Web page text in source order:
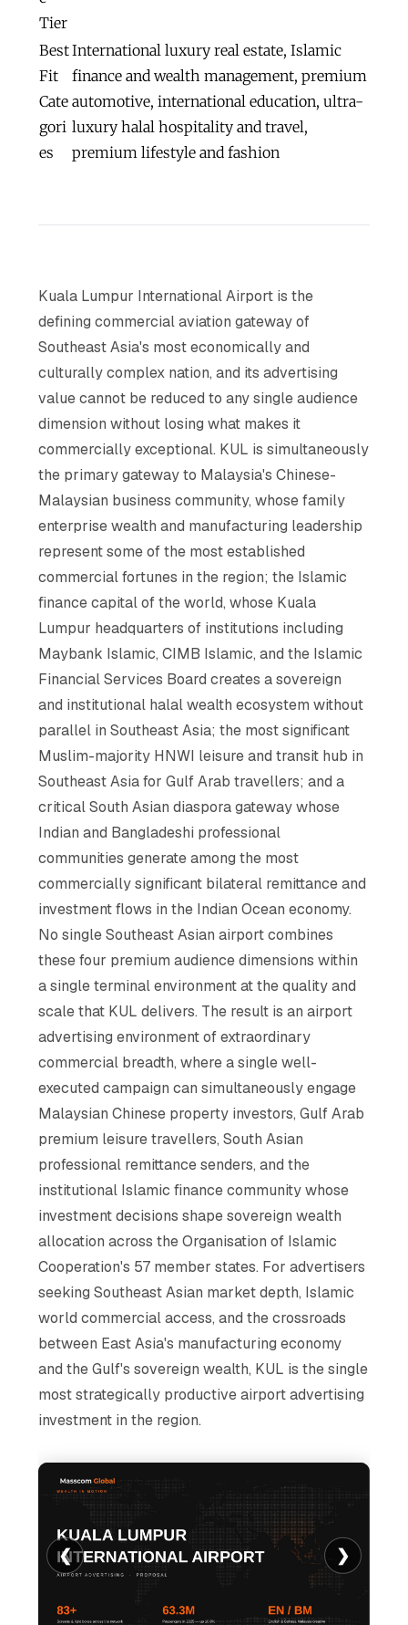
Tier
Best
Fit
Cate
gori
es
International luxury real estate, Islamic
finance and wealth management, premium
automotive, international education, ultra-
luxury halal hospitality and travel,
premium lifestyle and fashion
Kuala Lumpur International Airport is the
defining commercial aviation gateway of
Southeast Asia's most economically and
culturally complex nation, and its advertising
value cannot be reduced to any single audience
dimension without losing what makes it
commercially exceptional. KUL is simultaneously
the primary gateway to Malaysia's Chinese-
Malaysian business community, whose family
enterprise wealth and manufacturing leadership
represent some of the most established
commercial fortunes in the region; the Islamic
finance capital of the world, whose Kuala
Lumpur headquarters of institutions including
Maybank Islamic, CIMB Islamic, and the Islamic
Financial Services Board creates a sovereign
and institutional halal wealth ecosystem without
parallel in Southeast Asia; the most significant
Muslim-majority HNWI leisure and transit hub in
Southeast Asia for Gulf Arab travellers; and a
critical South Asian diaspora gateway whose
Indian and Bangladeshi professional
communities generate among the most
commercially significant bilateral remittance and
investment flows in the Indian Ocean economy.
No single Southeast Asian airport combines
these four premium audience dimensions within
a single terminal environment at the quality and
scale that KUL delivers. The result is an airport
advertising environment of extraordinary
commercial breadth, where a single well-
executed campaign can simultaneously engage
Malaysian Chinese property investors, Gulf Arab
premium leisure travellers, South Asian
professional remittance senders, and the
institutional Islamic finance community whose
investment decisions shape sovereign wealth
allocation across the Organisation of Islamic
Cooperation's 57 member states. For advertisers
seeking Southeast Asian market depth, Islamic
world commercial access, and the crossroads
between East Asia's manufacturing economy
and the Gulf's sovereign wealth, KUL is the single
most strategically productive airport advertising
investment in the region.
❮ ❯